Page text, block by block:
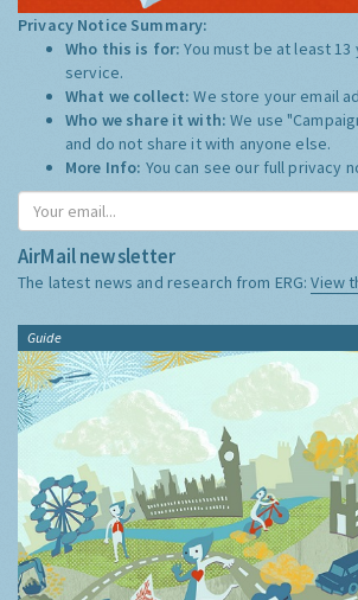
Privacy Notice Summary:
Who this is for:You must be at least
service.
What we collect:We store your email
Who we share it with:We use
and do not share it with anyone else.
More Info: You can see our full privacy
AirMail newsletter
The latest news and research from ERG:View
Guide